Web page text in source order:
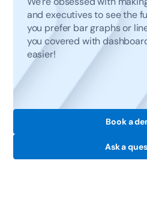
and executives to see the
you prefer bar graphs or
you covered with
easier!
Book a
Ask a